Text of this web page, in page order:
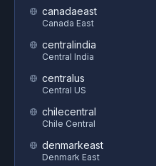
canadaeast
Canada East
centralindia
Central India
centralus
Central US
chilecentral
Chile Central
denmarkeast
Denmark East